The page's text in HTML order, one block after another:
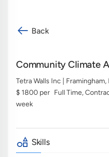
Back
Community Climate
Tetra Walls Inc | Framingham,
Full Time,
$ 1800 per
week
Skills